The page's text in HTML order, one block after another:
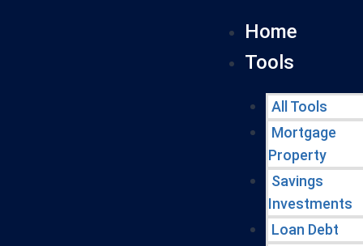
Home
Tools
All Tools
Mortgage
Property
Savings
Investments
Loan Debt